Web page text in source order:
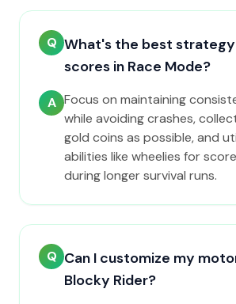
Q What's the best
scores in Race Mode?
A Focus on maintaining
while avoiding crashes,
gold coins as possible, and
abilities like wheelies for
during longer survival runs.
Q Can I customize my
Blocky Rider?